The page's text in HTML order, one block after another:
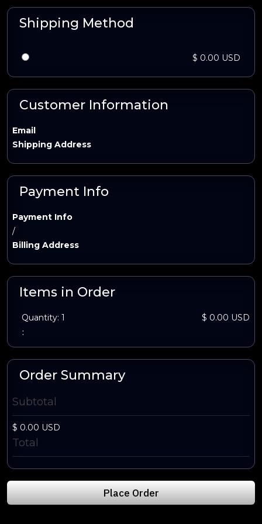
Shipping Method
$ 0.00 USD
Customer Information
Email
Shipping Address
Payment Info
Payment Info
/
Billing Address
Items in Order
1
:
$ 0.00 USD
Order Summary
Subtotal
$ 0.00 USD
Total
Place Order